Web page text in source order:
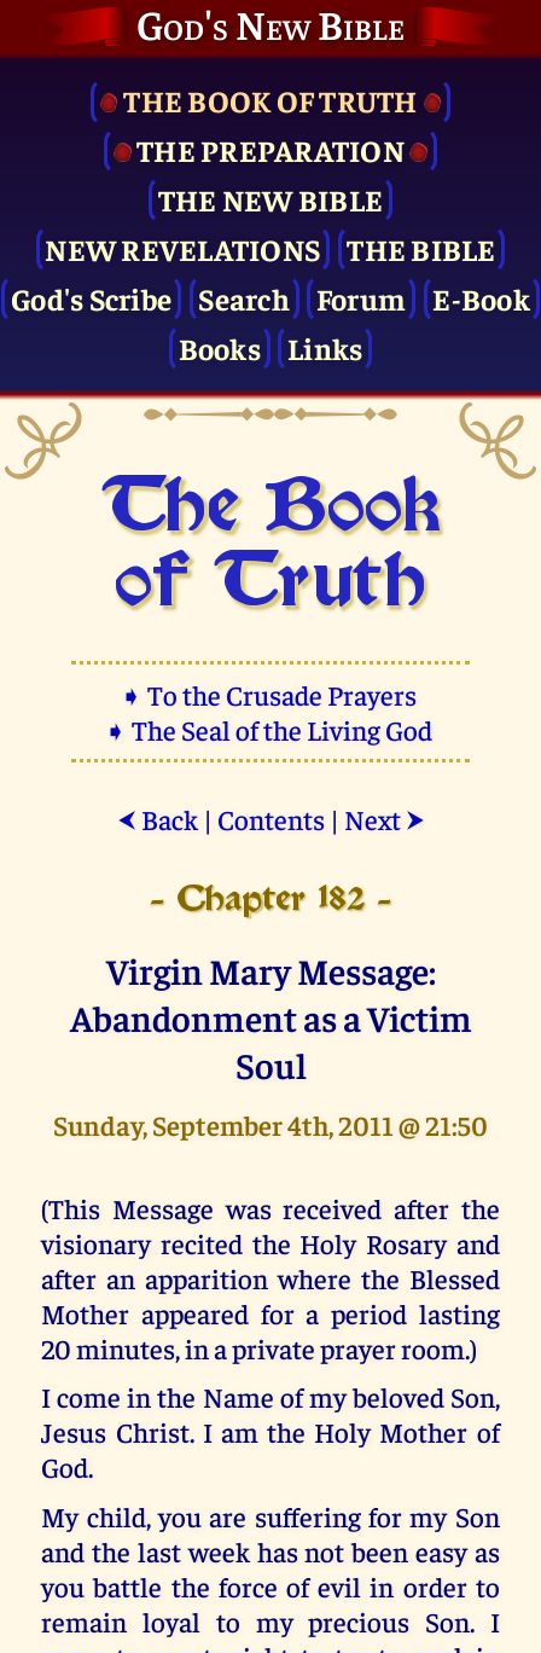
God's New Bible
THE BOOK OF TRUTH
THE PRE­PARATION
THE NEW BIBLE
NEW REVELATIONS
THE BIBLE
God's Scribe
Search Forum
E-Book
Books
Links
The Book
of Truth
➧ To the Crusade Prayers
➧ The Seal of the Living God
⮜ Back| Contents| Next ⮞
- Chapter 182 -
Virgin Mary Message:
Abandonment as a Victim
Soul
Sunday, September 4th, 2011 @ 21:50
(This Message was received after the
visionary recited the Holy Rosary and
after an apparition where the Blessed
Mother appeared for a period lasting
20 minutes, in a private prayer room.)
I come in the Name of my beloved Son,
Jesus Christ. I am the Holy Mother of
God.
My child, you are suffering for my Son
and the last week has not been easy as
you battle the force of evil in order to
remain loyal to my precious Son. I